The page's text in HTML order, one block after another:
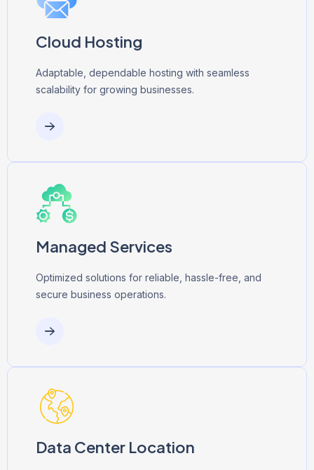
Cloud Hosting
Adaptable, dependable hosting with seamless
scalability for growing businesses.
Managed Services
Optimized solutions for reliable, hassle-free, and
secure business operations.
Data Center Location